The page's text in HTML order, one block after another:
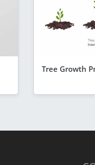
Tree Growth